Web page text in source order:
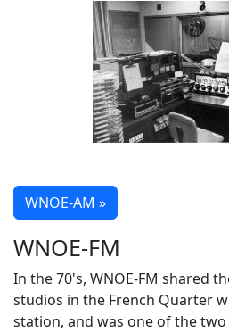
WNOE-AM »
WNOE-FM
In the 70's, WNOE-FM shared
studios in the French Quarter
station, and was one of the